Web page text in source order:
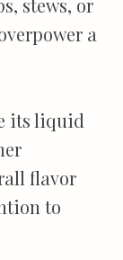
a
its liquid
flavor
to